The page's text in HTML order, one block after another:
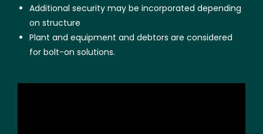
Additional security may be incorporated depending
on structure
Plant and equipment and debtors are considered
for bolt-on solutions.